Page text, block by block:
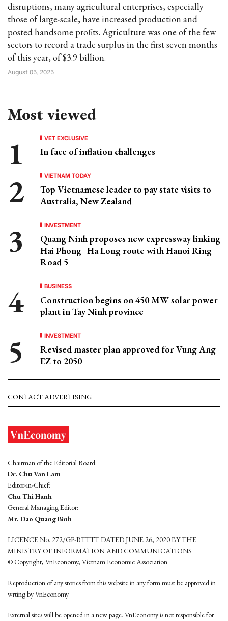
disruptions, many agricultural enterprises, especially
those of large-scale, have increased production and
posted handsome profits. Agriculture was one of the few
sectors to record a trade surplus in the first seven months
of this year, of $3.9 billion.
August 05, 2025
Most viewed
VET EXCLUSIVE
In face of inflation challenges
VIETNAM TODAY
Top Vietnamese leader to pay state visits to
Australia, New Zealand
INVESTMENT
Quang Ninh proposes new expressway linking
Hai Phong–Ha Long route with Hanoi Ring
Road 5
BUSINESS
Construction begins on 450 MW solar power
plant in Tay Ninh province
INVESTMENT
Revised master plan approved for Vung Ang
EZ to 2050
CONTACT ADVERTISING
Chairman of the Editorial Board:
Dr. Chu Van Lam
Editor-in-Chief:
Chu Thi Hanh
General Managing Editor:
Mr. Dao Quang Binh
LICENCE No. 272/GP-BTTTT DATED JUNE 26, 2020 BY THE
MINISTRY OF INFORMATION AND COMMUNICATIONS
© Copyright, VnEconomy, Vietnam Economic Association
Reproduction of any stories from this website in any form must be approved in
wrting by VnEconomy
External sites will be opened in a new page. VnEconomy is not responsible for